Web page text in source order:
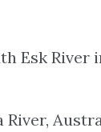
Esk River